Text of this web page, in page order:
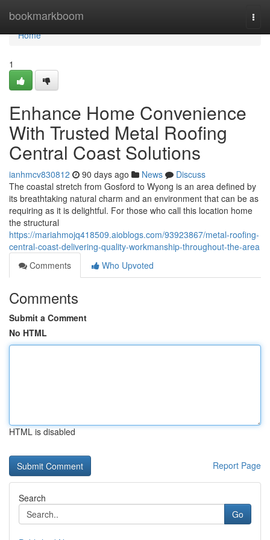
bookmarkboom
Home
Home
1
Enhance Home Convenience
With Trusted Metal Roofing
Central Coast Solutions
ianhmcv830812 90 days ago News
Discuss
The coastal stretch from Gosford to Wyong is an area defined by
its breathtaking natural charm and an environment that can be as
requiring as it is delightful. For those who call this location home
the structural
https://mariahmojq418509.aioblogs.com/93923867/metal-roofing-
central-coast-delivering-quality-workmanship-throughout-the-area
Comments
Who Upvoted
Comments
Submit a Comment
No HTML
HTML is disabled
Report Page
Search
Go